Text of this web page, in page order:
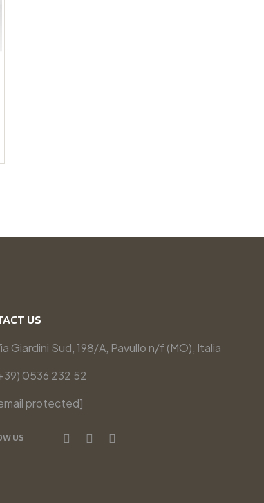
US
Giardini Sud, 198/A, Pavullo n/f (MO), Italia
0536 232 52
protected]
US